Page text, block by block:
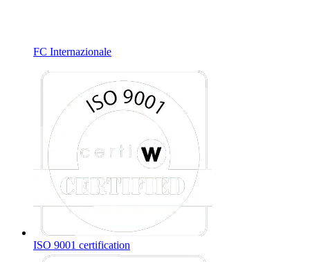
FC Internazionale
ISO 9001 certification